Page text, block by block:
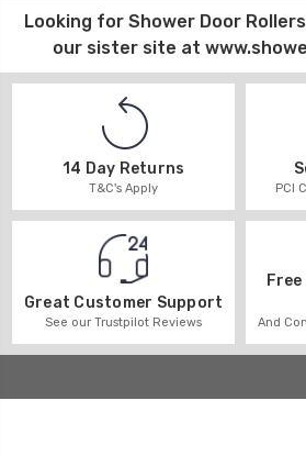
Looking for Shower Door Rollers
our sister site at
14 Day Returns
T&C's Apply PCI
Great Customer Support
See our Trustpilot Reviews And